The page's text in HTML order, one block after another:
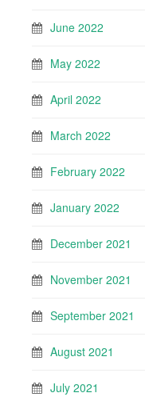
June 2022
May 2022
April 2022
March 2022
February 2022
January 2022
December 2021
November 2021
September 2021
August 2021
July 2021